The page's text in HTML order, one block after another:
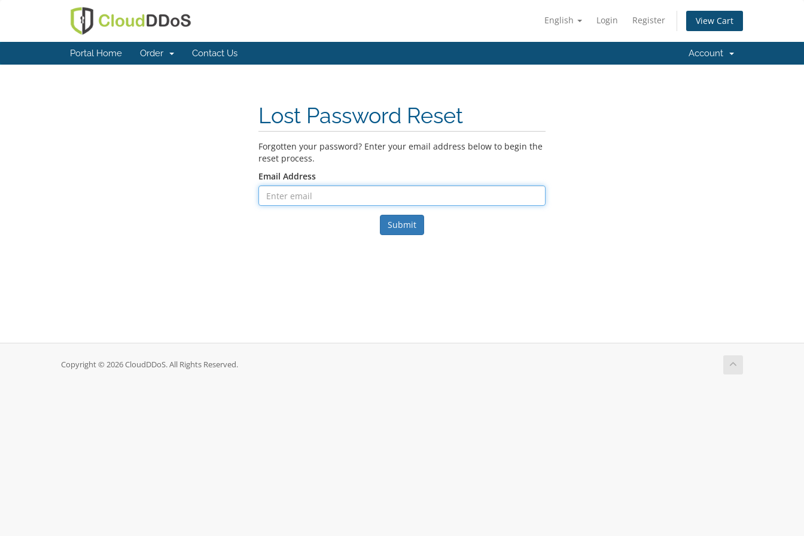
English Login Register View Cart
Portal Home Order Contact Us Account
Lost Password Reset
Forgotten your password? Enter your email address below to begin the
reset process.
Email Address
Submit
Copyright © 2026 CloudDDoS. All Rights Reserved.